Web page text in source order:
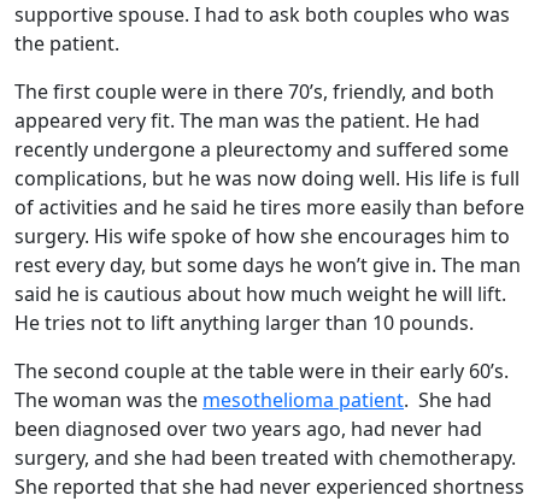
supportive spouse. I had to ask both couples who was
the patient.
The first couple were in there 70’s, friendly, and both
appeared very fit. The man was the patient. He had
recently undergone a pleurectomy and suffered some
complications, but he was now doing well. His life is full
of activities and he said he tires more easily than before
surgery. His wife spoke of how she encourages him to
rest every day, but some days he won’t give in. The man
said he is cautious about how much weight he will lift.
He tries not to lift anything larger than 10 pounds.
The second couple at the table were in their early 60’s.
The woman was the mesothelioma patient. She had
been diagnosed over two years ago, had never had
surgery, and she had been treated with chemotherapy.
She reported that she had never experienced shortness